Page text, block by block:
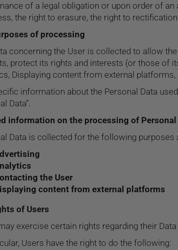
of a legal obligation or upon order of an
the right to erasure, the right to
of processing
concerning the User is collected to allow
protect its rights and interests (or those of
Displaying content from external platforms,
information about the Personal Data
Data”.
information on the processing of Personal
Data is collected for the following
the User
content from external platforms
of Users
exercise certain rights regarding their
Users have the right to do the following: